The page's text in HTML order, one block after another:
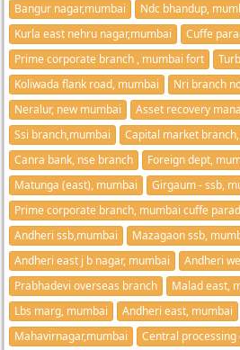
Bangur nagar,mumbai
Ndc bhandup,
Kurla east nehru nagar,mumbai
Cuffe
Prime corporate branch , mumbai fort
Koliwada flank road, mumbai
Nri branch
Neralur, new mumbai
Asset
Ssi branch,mumbai
Capital market
Canra bank, nse branch
Foreign dept,
Matunga (east), mumbai
Girgaum - ssb,
Prime corporate branch, mumbai cuffe
Andheri ssb,mumbai
Mazagaon ssb,
Andheri east j b nagar, mumbai
Andheri
Prabhadevi overseas branch
Malad east,
Lbs marg, mumbai
Andheri east, mumbai
Mahavirnagar,mumbai
Central